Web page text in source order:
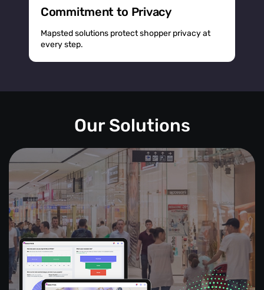
Commitment to Privacy
Mapsted solutions protect shopper privacy at
every step.
Our Solutions